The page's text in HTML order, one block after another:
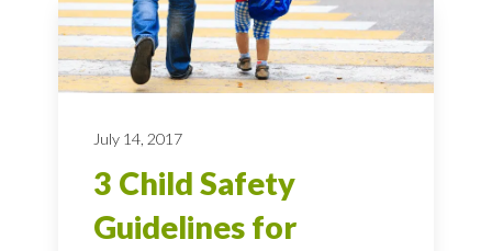
July 14, 2017
3 Child Safety
Guidelines for